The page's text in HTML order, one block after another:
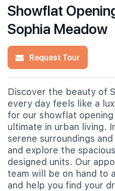
Showflat
Sophia Meadow
Request Tour
Discover the beauty of
every day feels like a
for our showflat
ultimate in urban living.
serene surroundings
and explore the
designed units. Our
team will be on hand to
and help you find your